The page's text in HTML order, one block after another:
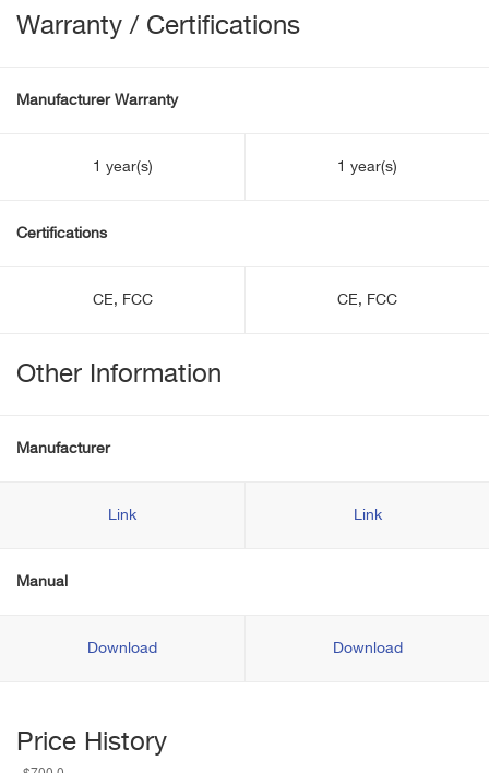
Warranty / Certifications
Manufacturer Warranty
1 year(s) 1 year(s)
Certifications
CE, FCC CE, FCC
Other Information
Manufacturer
Link Link
Manual
Download Download
Price History